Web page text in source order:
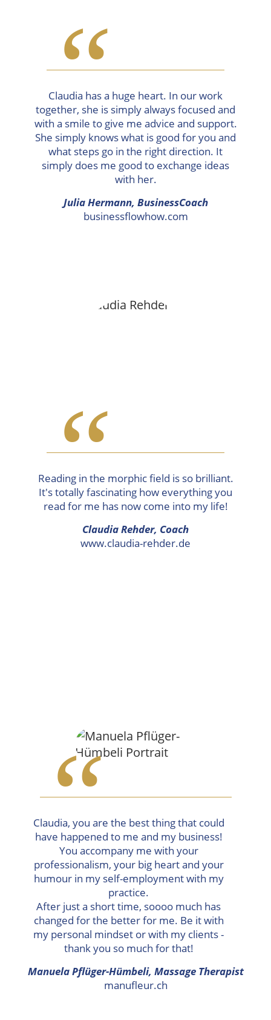
“
Claudia has a huge heart. In our work
together, she is simply always focused and
with a smile to give me advice and support.
She simply knows what is good for you and
what steps go in the right direction. It
simply does me good to exchange ideas
with her.
Julia Hermann, BusinessCoach
businessflowhow.com
“
Reading in the morphic field is so brilliant.
It's totally fascinating how everything you
read for me has now come into my life!
Claudia Rehder, Coach
www.claudia-rehder.de
“
Claudia, you are the best thing that could
have happened to me and my business!
You accompany me with your
professionalism, your big heart and your
humour in my self-employment with my
practice.
After just a short time, soooo much has
changed for the better for me. Be it with
my personal mindset or with my clients -
thank you so much for that!
Manuela Pflüger-Hümbeli, Massage Therapist
manufleur.ch